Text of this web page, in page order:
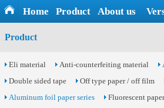
Home Product About us
Product
Eli material Anti-counterfeiting material
Double sided tape
Off type paper / off film
Aluminum foil paper series
Fluorescent